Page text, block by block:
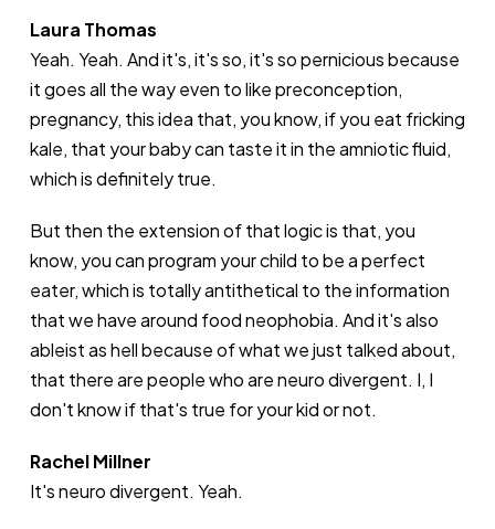
Laura Thomas
Yeah. Yeah. And it's, it's so, it's so pernicious because
it goes all the way even to like preconception,
pregnancy, this idea that, you know, if you eat fricking
kale, that your baby can taste it in the amniotic fluid,
which is definitely true.
But then the extension of that logic is that, you
know, you can program your child to be a perfect
eater, which is totally antithetical to the information
that we have around food neophobia. And it's also
ableist as hell because of what we just talked about,
that there are people who are neuro divergent. I, I
don't know if that's true for your kid or not.
Rachel Millner
It's neuro divergent. Yeah.